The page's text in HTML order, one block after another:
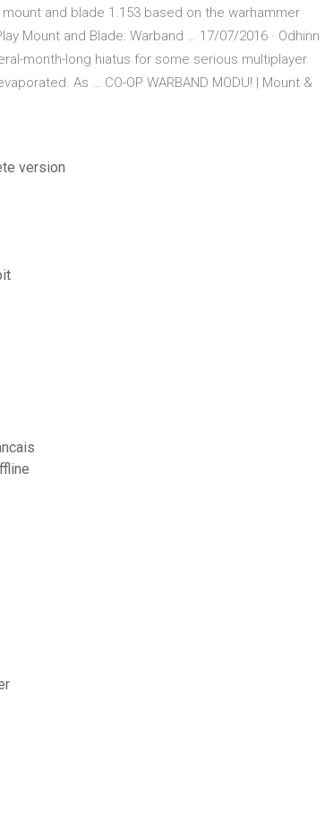
and blade 1.153 based on the warhammer
Mount and Blade: Warband … 17/07/2016 · Odhinn
month-long hiatus for some serious multiplayer
As … CO-OP WARBAND MODU! | Mount &
version